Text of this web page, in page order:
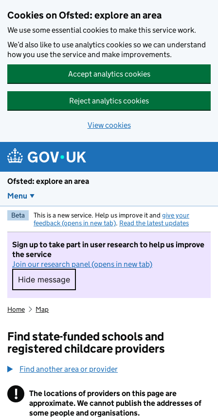
Cookies on Ofsted: explore an area
We use some essential cookies to make this service work.
We’d also like to use analytics cookies so we can understand
how you use the service and make improvements.
Accept analytics cookies
Reject analytics cookies
View cookies
Ofsted: explore an area
Menu
Beta This is a new service. Help us improve it and give your
feedback (opens in new tab). Read the latest updates
Sign up to take part in user research to help us improve
the service
Join our research panel (opens in new tab)
Hide message
Hide message. I do not want to take part in
Home Map
Find state-funded schools and
registered childcare providers
Find another area or provider
! Information
The locations of providers on this page are
approximate. We cannot publish the addresses of
some people and organisations.